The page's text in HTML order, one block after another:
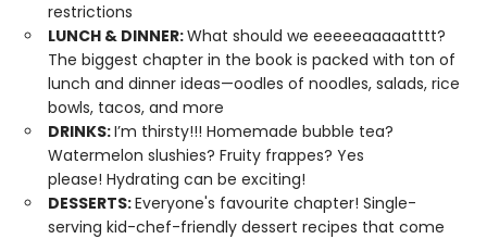
restrictions
LUNCH & DINNER:What should we eeeeeaaaaatttt?
The biggest chapter in the book is packed with ton of
lunch and dinner ideas—oodles of noodles, salads, rice
bowls, tacos, and more
DRINKS:I’m thirsty!!! Homemade bubble tea?
Watermelon slushies? Fruity frappes? Yes
please! Hydrating can be exciting!
DESSERTS:Everyone's favourite chapter! Single-
serving kid-chef-friendly dessert recipes that come